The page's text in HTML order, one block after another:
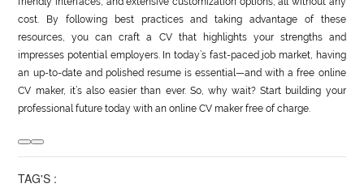
cost. By following best practices and taking advantage of these
resources, you can craft a CV that highlights your strengths and
impresses potential employers. In today’s fast-paced job market, having
an up-to-date and polished resume is essential—and with a free online
CV maker, it’s also easier than ever. So, why wait? Start building your
professional future today with an online CV maker free of charge.
TAG'S :